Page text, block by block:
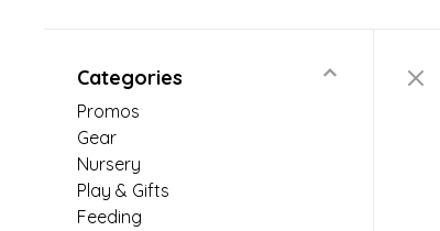
Categories
Promos
Gear
Nursery
Play & Gifts
Feeding